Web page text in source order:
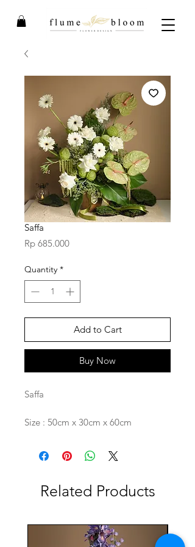
Saffa
Rp 685.000Price
Quantity *
Add to Cart
Buy Now
Saffa
Size : 50cm x 30cm x 60cm
Related Products